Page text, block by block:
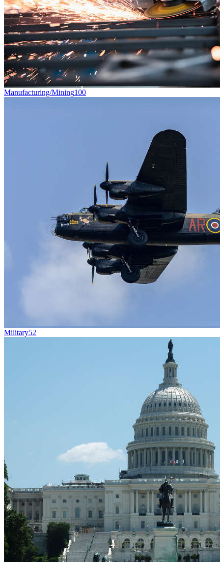
Manufacturing/Mining100
Military52